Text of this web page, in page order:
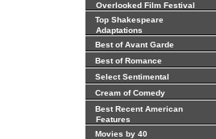
Overlooked Film Festival
Top Shakespeare
Adaptations
Best of Avant Garde
Best of Romance
Select Sentimental
Cream of Comedy
Best Recent American
Features
Movies by 40